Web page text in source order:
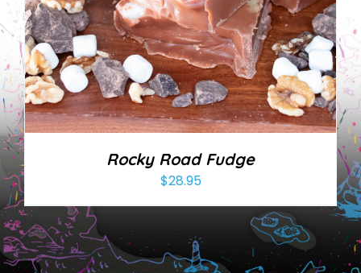
Rocky Road Fudge
$28.95